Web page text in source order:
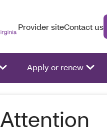
Provider siteContact us
Apply or renew
Attention